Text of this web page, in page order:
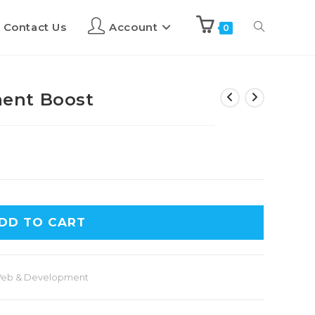
Contact Us Account 0
Boost
TO CART
& Development